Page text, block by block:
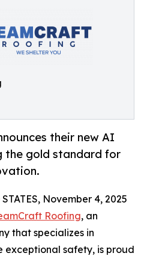
their new AI
the gold standard for
November 4, 2025
Roofing, an
that specializes in
exceptional safety, is proud